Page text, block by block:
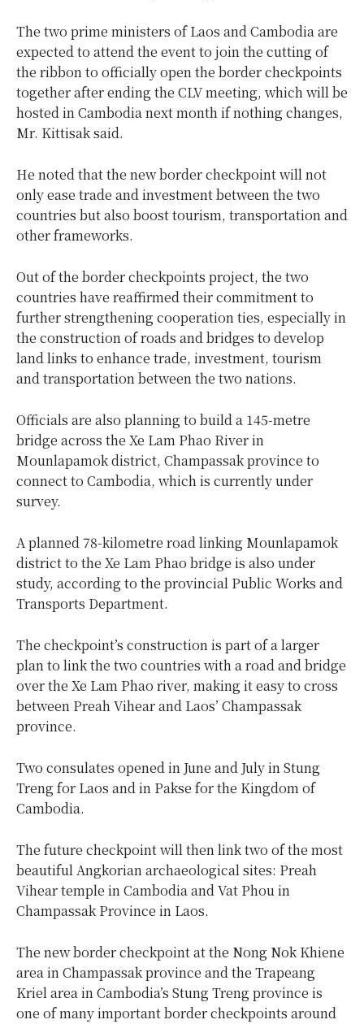
The two prime ministers of Laos and Cambodia are
expected to attend the event to join the cutting of
the ribbon to officially open the border checkpoints
together after ending the CLV meeting, which will be
hosted in Cambodia next month if nothing changes,
Mr. Kittisak said.
He noted that the new border checkpoint will not
only ease trade and investment between the two
countries but also boost tourism, transportation and
other frameworks.
Out of the border checkpoints project, the two
countries have reaffirmed their commitment to
further strengthening cooperation ties, especially in
the construction of roads and bridges to develop
land links to enhance trade, investment, tourism
and transportation between the two nations.
Officials are also planning to build a 145-metre
bridge across the Xe Lam Phao River in
Mounlapamok district, Champassak province to
connect to Cambodia, which is currently under
survey.
A planned 78-kilometre road linking Mounlapamok
district to the Xe Lam Phao bridge is also under
study, according to the provincial Public Works and
Transports Department.
The checkpoint’s construction is part of a larger
plan to link the two countries with a road and bridge
over the Xe Lam Phao river, making it easy to cross
between Preah Vihear and Laos’ Champassak
province.
Two consulates opened in June and July in Stung
Treng for Laos and in Pakse for the Kingdom of
Cambodia.
The future checkpoint will then link two of the most
beautiful Angkorian archaeological sites: Preah
Vihear temple in Cambodia and Vat Phou in
Champassak Province in Laos.
The new border checkpoint at the Nong Nok Khiene
area in Champassak province and the Trapeang
Kriel area in Cambodia’s Stung Treng province is
one of many important border checkpoints around